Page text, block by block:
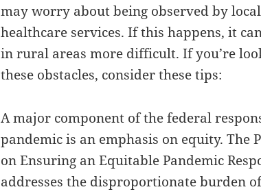
may worry about being observed by
healthcare services. If this happens, it
in rural areas more difficult. If you’re
these obstacles, consider these tips:
A major component of the federal
pandemic is an emphasis on equity. The
on Ensuring an Equitable Pandemic
addresses the disproportionate burden